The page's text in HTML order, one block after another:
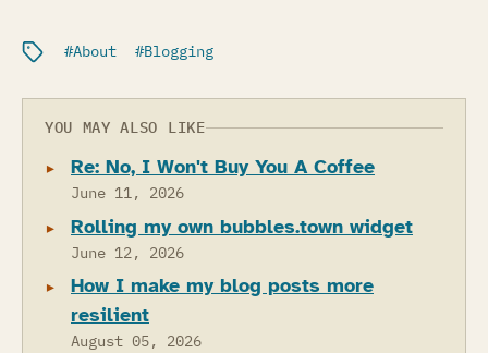
Filed under:
About Blogging
YOU MAY ALSO LIKE
Re: No, I Won't Buy You A Coffee
June 11, 2026
Rolling my own bubbles.town widget
June 12, 2026
How I make my blog posts more
resilient
August 05, 2026